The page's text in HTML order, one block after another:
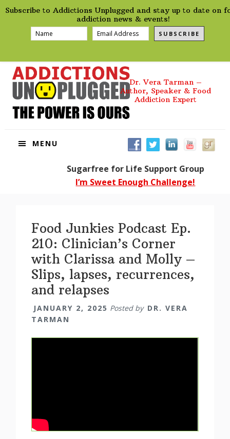
preHeader
Subscribe to Addictions Unplugged and stay up to date on
addiction news & events!
SUBSCRIBE
Skip
Skip
Skip
Skip
Dr. Vera Tarman –
Author, Speaker & Food
Addiction Expert
MENU
Sugarfree for Life Support Group
I’m Sweet Enough Challenge!
Food Junkies Podcast Ep.
210: Clinician’s Corner
with Clarissa and Molly –
Slips, lapses, recurrences,
and relapses
JANUARY 2, 2025 Posted by DR. VERA
TARMAN